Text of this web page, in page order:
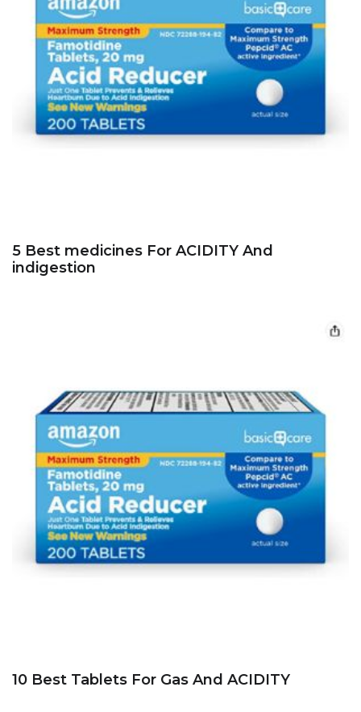
5 Best medicines For ACIDITY And
indigestion
10 Best Tablets For Gas And ACIDITY